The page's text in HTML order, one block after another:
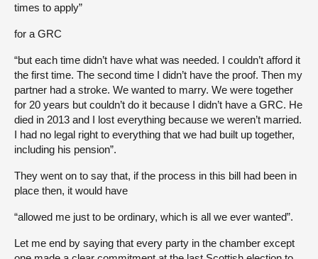
times to apply”
for a GRC
“but each time didn’t have what was needed. I couldn’t afford it
the first time. The second time I didn’t have the proof. Then my
partner had a stroke. We wanted to marry. We were together
for 20 years but couldn’t do it because I didn’t have a GRC. He
died in 2013 and I lost everything because we weren’t married.
I had no legal right to everything that we had built up together,
including his pension”.
They went on to say that, if the process in this bill had been in
place then, it would have
“allowed me just to be ordinary, which is all we ever wanted”.
Let me end by saying that every party in the chamber except